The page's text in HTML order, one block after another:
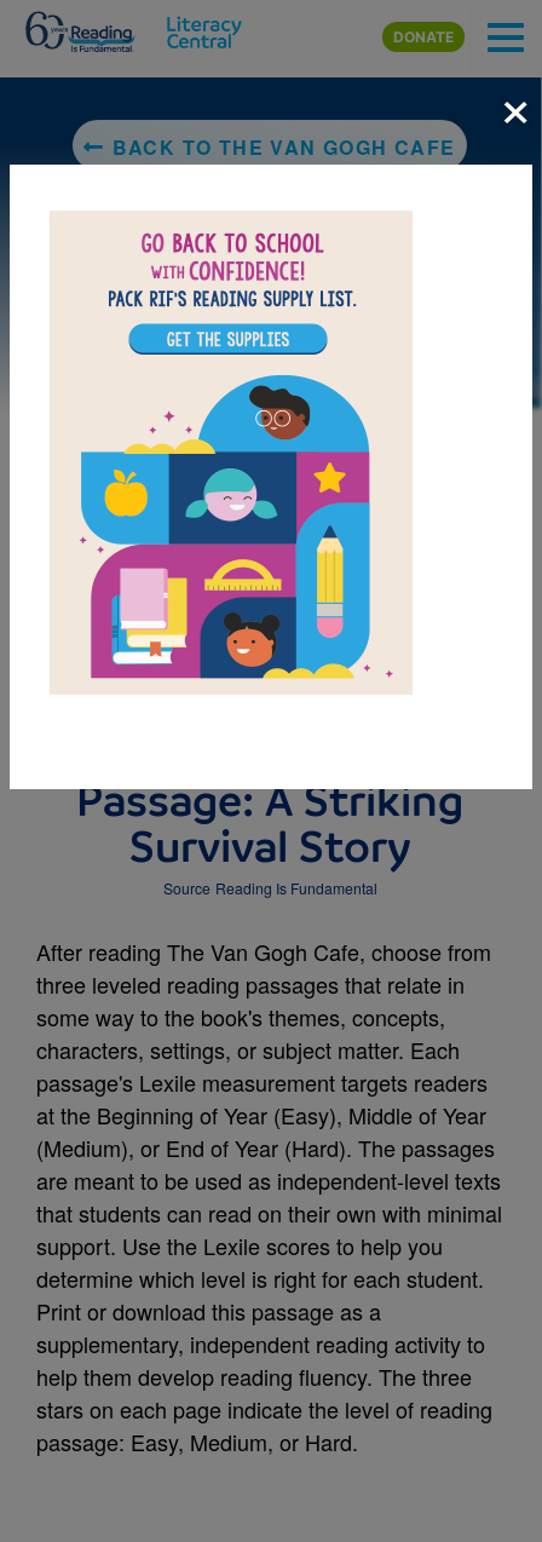
Skip to main content
DONATE
BACK TO THE VAN GOGH CAFE
LAUNCH WEB RESOURCE
DOWNLOAD PDF
MY FAVORITES
Passage: A Striking
Survival Story
Source Reading Is Fundamental
After reading The Van Gogh Cafe, choose from
three leveled reading passages that relate in
some way to the book's themes, concepts,
characters, settings, or subject matter. Each
passage's Lexile measurement targets readers
at the Beginning of Year (Easy), Middle of Year
(Medium), or End of Year (Hard). The passages
are meant to be used as independent-level texts
that students can read on their own with minimal
support. Use the Lexile scores to help you
determine which level is right for each student.
Print or download this passage as a
supplementary, independent reading activity to
help them develop reading fluency. The three
stars on each page indicate the level of reading
passage: Easy, Medium, or Hard.
×